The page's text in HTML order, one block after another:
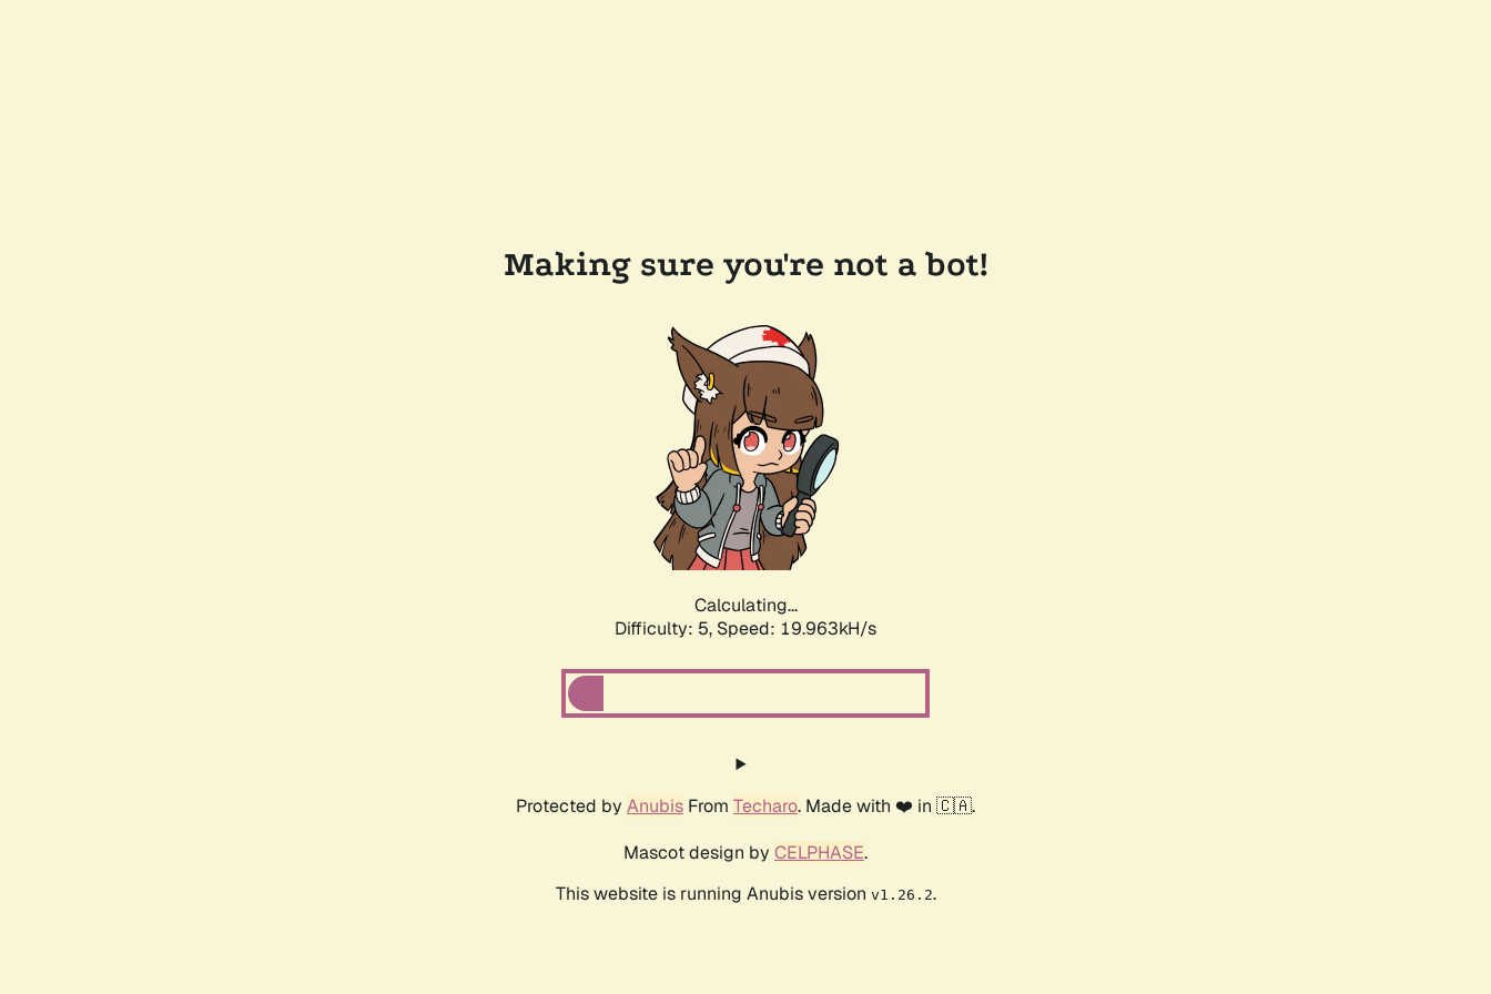
Making sure you're not a bot!
Calculating...
Difficulty: 5, Speed: 19.963kH/s
Protected by Anubis From Techaro. Made with ❤️ in 🇨🇦.
Mascot design by CELPHASE.
This website is running Anubis version v1.26.2.